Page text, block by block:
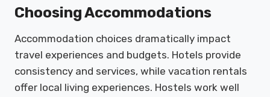
Choosing Accommodations
Accommodation choices dramatically impact
travel experiences and budgets. Hotels provide
consistency and services, while vacation rentals
offer local living experiences. Hostels work well